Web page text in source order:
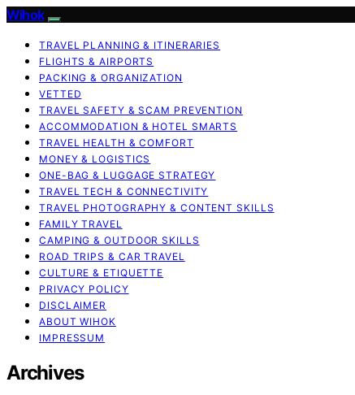
Wihok
TRAVEL PLANNING & ITINERARIES
FLIGHTS & AIRPORTS
PACKING & ORGANIZATION
VETTED
TRAVEL SAFETY & SCAM PREVENTION
ACCOMMODATION & HOTEL SMARTS
TRAVEL HEALTH & COMFORT
MONEY & LOGISTICS
ONE-BAG & LUGGAGE STRATEGY
TRAVEL TECH & CONNECTIVITY
TRAVEL PHOTOGRAPHY & CONTENT SKILLS
FAMILY TRAVEL
CAMPING & OUTDOOR SKILLS
ROAD TRIPS & CAR TRAVEL
CULTURE & ETIQUETTE
PRIVACY POLICY
DISCLAIMER
ABOUT WIHOK
IMPRESSUM
Archives